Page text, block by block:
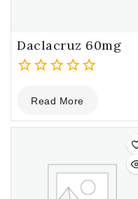
Daclacruz 60mg
out
of
Read More